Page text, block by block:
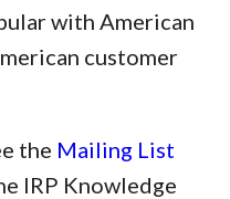
with American
customer
the Mailing List
IRP Knowledge